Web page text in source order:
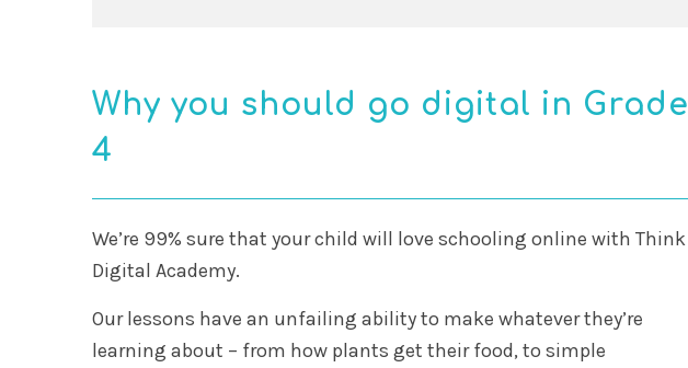
Why you should go digital in Grade
4
We’re 99% sure that your child will love schooling online with Think
Digital Academy.
Our lessons have an unfailing ability to make whatever they’re
learning about – from how plants get their food, to simple